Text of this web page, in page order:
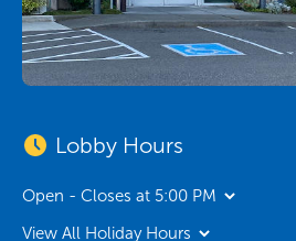
Lobby Hours
Open - Closes at 5:00 PM
View All Holiday Hours